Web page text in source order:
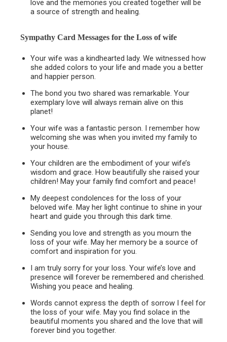
love and the memories you created together will be
a source of strength and healing.
Sympathy Card Messages for the Loss of wife
Your wife was a kindhearted lady. We witnessed how
she added colors to your life and made you a better
and happier person.
The bond you two shared was remarkable. Your
exemplary love will always remain alive on this
planet!
Your wife was a fantastic person. I remember how
welcoming she was when you invited my family to
your house.
Your children are the embodiment of your wife’s
wisdom and grace. How beautifully she raised your
children! May your family find comfort and peace!
My deepest condolences for the loss of your
beloved wife. May her light continue to shine in your
heart and guide you through this dark time.
Sending you love and strength as you mourn the
loss of your wife. May her memory be a source of
comfort and inspiration for you.
I am truly sorry for your loss. Your wife’s love and
presence will forever be remembered and cherished.
Wishing you peace and healing.
Words cannot express the depth of sorrow I feel for
the loss of your wife. May you find solace in the
beautiful moments you shared and the love that will
forever bind you together.